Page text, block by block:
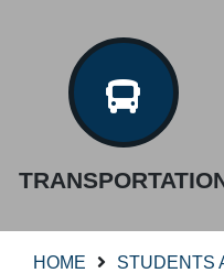
HOME STUDENTS